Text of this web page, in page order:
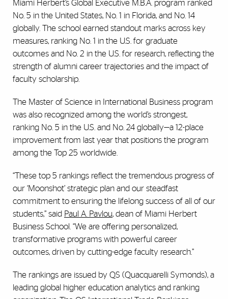
Miami Herbert’s Global Executive M.B.A. program ranked
No. 5 in the United States, No. 1 in Florida, and No. 14
globally. The school earned standout marks across key
measures, ranking No. 1 in the U.S. for graduate
outcomes and No. 2 in the U.S. for research, reflecting the
strength of alumni career trajectories and the impact of
faculty scholarship.
The Master of Science in International Business program
was also recognized among the world’s strongest,
ranking No. 5 in the U.S. and No. 24 globally—a 12-place
improvement from last year that positions the program
among the Top 25 worldwide.
“These top 5 rankings reflect the tremendous progress of
our ‘Moonshot’ strategic plan and our steadfast
commitment to ensuring the lifelong success of all of our
students,” said Paul A. Pavlou, dean of Miami Herbert
Business School. “We are offering personalized,
transformative programs with powerful career
outcomes, driven by cutting-edge faculty research.”
The rankings are issued by QS (Quacquarelli Symonds), a
leading global higher education analytics and ranking